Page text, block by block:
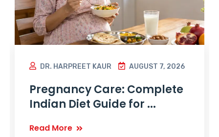
DR. HARPREET KAUR AUGUST 7, 2026
Pregnancy Care: Complete
Indian Diet Guide for ...
Read More